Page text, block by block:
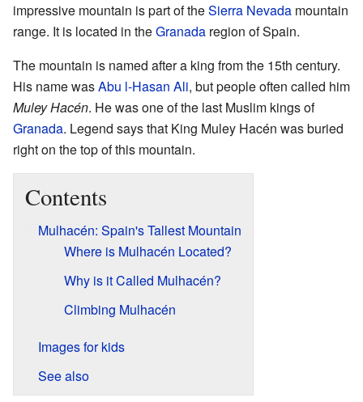
impressive mountain is part of theSierra Nevada mountain
range. It is located in theGranada region of Spain.
The mountain is named after a king from the 15th century.
His name wasAbu l-Hasan Ali, but people often called him
Muley Hacén. He was one of the last Muslim kings of
Granada. Legend says that King Muley Hacén was buried
right on the top of this mountain.
Contents
Mulhacén: Spain's Tallest Mountain
Where is Mulhacén Located?
Why is it Called Mulhacén?
Climbing Mulhacén
Images for kids
See also